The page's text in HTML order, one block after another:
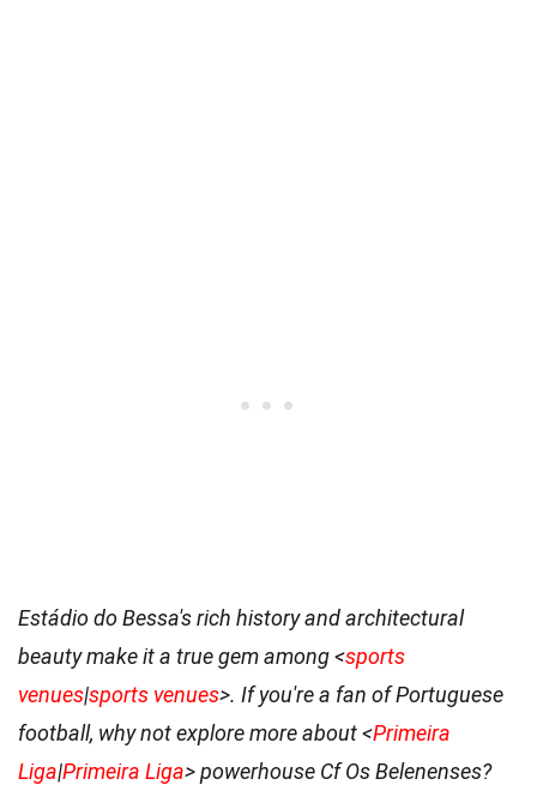
Estádio do Bessa's rich history and architectural
beauty make it a true gem among <sports
venues|sports venues>. If you're a fan of Portuguese
football, why not explore more about <Primeira
Liga|Primeira Liga> powerhouse Cf Os Belenenses?